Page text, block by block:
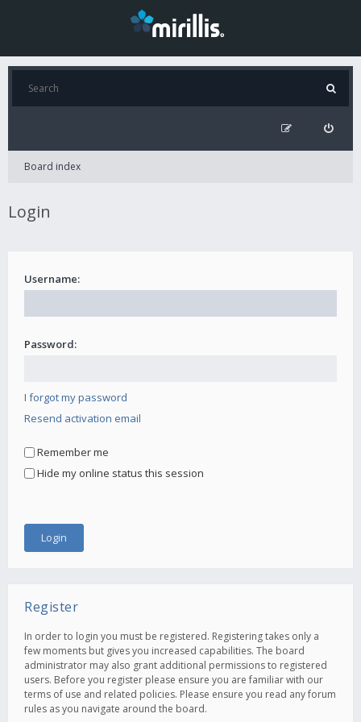
Board index
Login
Username:
Password:
I forgot my password
Resend activation email
Remember me
Hide my online status this session
Register
In order to login you must be registered. Registering takes only a
few moments but gives you increased capabilities. The board
administrator may also grant additional permissions to registered
users. Before you register please ensure you are familiar with our
terms of use and related policies. Please ensure you read any forum
rules as you navigate around the board.